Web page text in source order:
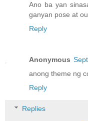
Ano ba yan
ganyan pose at
Reply
Anonymous
anong theme ng
Reply
Replies